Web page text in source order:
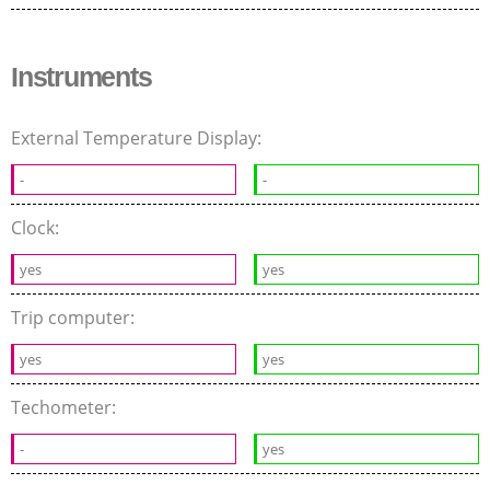
Instruments
External Temperature Display:
- -
Clock:
yes yes
Trip computer:
yes yes
Techometer:
- yes